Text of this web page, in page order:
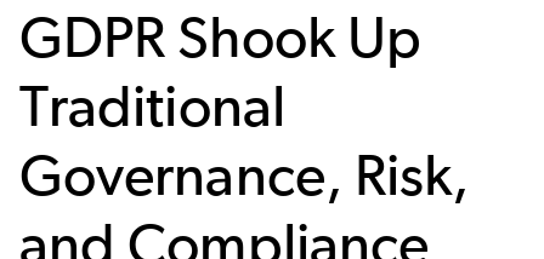
GDPR Shook Up
Traditional
Governance, Risk,
and Compliance